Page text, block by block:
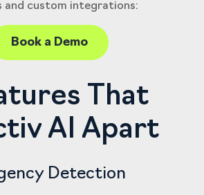
and custom integrations:
Book a Demo
That
AI Apart
Detection